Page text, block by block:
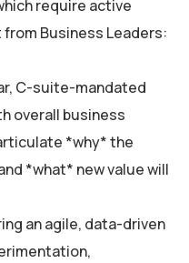
require active
Business Leaders:
C-suite-mandated
overall business
*why* the
*what* new value will
an agile, data-driven